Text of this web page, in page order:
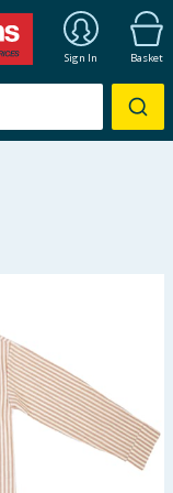
Sign In Basket